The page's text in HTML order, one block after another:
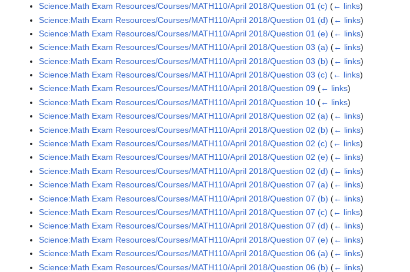
Science:Math Exam Resources/Courses/MATH110/April 2018/Question 01 (c) (← links)
Science:Math Exam Resources/Courses/MATH110/April 2018/Question 01 (d) (← links)
Science:Math Exam Resources/Courses/MATH110/April 2018/Question 01 (e) (← links)
Science:Math Exam Resources/Courses/MATH110/April 2018/Question 03 (a) (← links)
Science:Math Exam Resources/Courses/MATH110/April 2018/Question 03 (b) (← links)
Science:Math Exam Resources/Courses/MATH110/April 2018/Question 03 (c) (← links)
Science:Math Exam Resources/Courses/MATH110/April 2018/Question 09 (← links)
Science:Math Exam Resources/Courses/MATH110/April 2018/Question 10 (← links)
Science:Math Exam Resources/Courses/MATH110/April 2018/Question 02 (a) (← links)
Science:Math Exam Resources/Courses/MATH110/April 2018/Question 02 (b) (← links)
Science:Math Exam Resources/Courses/MATH110/April 2018/Question 02 (c) (← links)
Science:Math Exam Resources/Courses/MATH110/April 2018/Question 02 (e) (← links)
Science:Math Exam Resources/Courses/MATH110/April 2018/Question 02 (d) (← links)
Science:Math Exam Resources/Courses/MATH110/April 2018/Question 07 (a) (← links)
Science:Math Exam Resources/Courses/MATH110/April 2018/Question 07 (b) (← links)
Science:Math Exam Resources/Courses/MATH110/April 2018/Question 07 (c) (← links)
Science:Math Exam Resources/Courses/MATH110/April 2018/Question 07 (d) (← links)
Science:Math Exam Resources/Courses/MATH110/April 2018/Question 07 (e) (← links)
Science:Math Exam Resources/Courses/MATH110/April 2018/Question 06 (a) (← links)
Science:Math Exam Resources/Courses/MATH110/April 2018/Question 06 (b) (← links)